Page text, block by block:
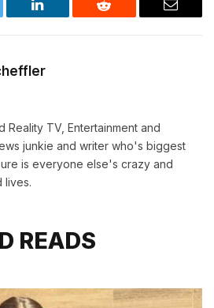
LinkedIn Reddit Email
Reality TV, Entertainment and
junkie and writer who's biggest
is everyone else's crazy and
lives.
READS